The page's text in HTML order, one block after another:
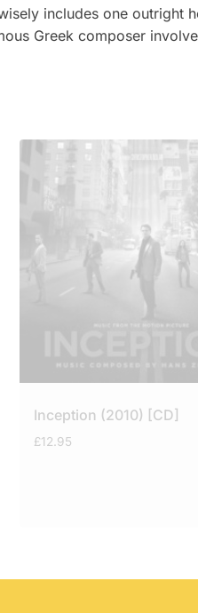
includes one
Greek composer
Inception (2010) [CD]
£12.95